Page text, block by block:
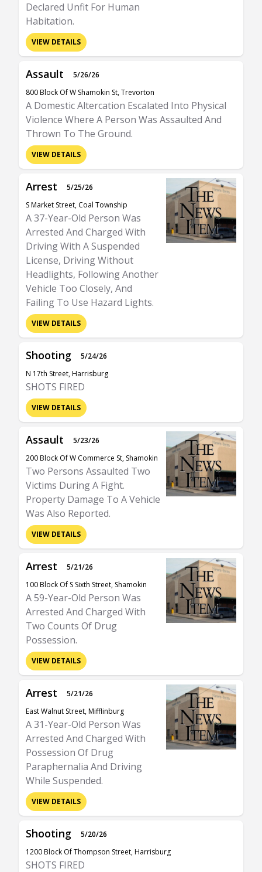
Declared Unfit For Human
Habitation.
VIEW DETAILS
Assault
5/26/26
800 Block Of W Shamokin St, Trevorton
A Domestic Altercation Escalated Into Physical
Violence Where A Person Was Assaulted And
Thrown To The Ground.
VIEW DETAILS
Arrest
5/25/26
S Market Street, Coal Township
A 37-Year-Old Person Was
Arrested And Charged With
Driving With A Suspended
License, Driving Without
Headlights, Following Another
Vehicle Too Closely, And
Failing To Use Hazard Lights.
VIEW DETAILS
Shooting
5/24/26
N 17th Street, Harrisburg
SHOTS FIRED
VIEW DETAILS
Assault
5/23/26
200 Block Of W Commerce St, Shamokin
Two Persons Assaulted Two
Victims During A Fight.
Property Damage To A Vehicle
Was Also Reported.
VIEW DETAILS
Arrest
5/21/26
100 Block Of S Sixth Street, Shamokin
A 59-Year-Old Person Was
Arrested And Charged With
Two Counts Of Drug
Possession.
VIEW DETAILS
Arrest
5/21/26
East Walnut Street, Mifflinburg
A 31-Year-Old Person Was
Arrested And Charged With
Possession Of Drug
Paraphernalia And Driving
While Suspended.
VIEW DETAILS
Shooting
5/20/26
1200 Block Of Thompson Street, Harrisburg
SHOTS FIRED